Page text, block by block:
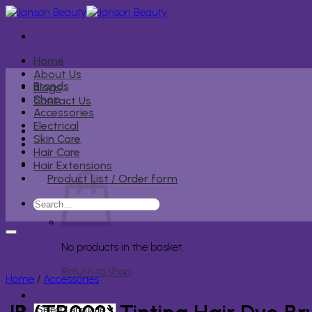
Skip
content
Home
About Us
Blogs
Contact Us
No products in the basket.
Return to shop
Brands
Shop
Accessories
Electrical
Skin Care
Hair Care
Hair Extensions
Product List / Order form
Search
Home / Accessories